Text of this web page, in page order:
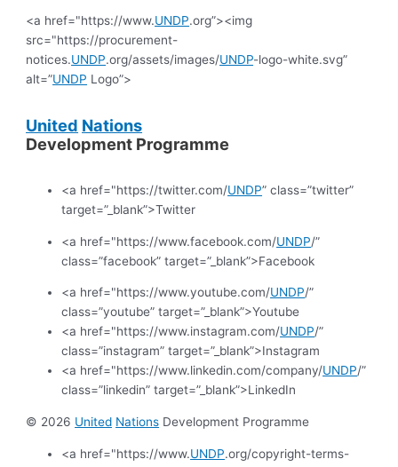
<a href="https://www.UNDP.org”><img
src="https://procurement-
notices.UNDP.org/assets/images/UNDP-logo-white.svg”
alt=”UNDP Logo”>
United Nations
Development Programme
<a href="https://twitter.com/UNDP” class=”twitter”
target=”_blank”>Twitter
<a href="https://www.facebook.com/UNDP/”
class=”facebook” target=”_blank”>Facebook
<a href="https://www.youtube.com/UNDP/”
class=”youtube” target=”_blank”>Youtube
<a href="https://www.instagram.com/UNDP/”
class=”instagram” target=”_blank”>Instagram
<a href="https://www.linkedin.com/company/UNDP/”
class=”linkedin” target=”_blank”>LinkedIn
© 2026 United Nations Development Programme
<a href="https://www.UNDP.org/copyright-terms-